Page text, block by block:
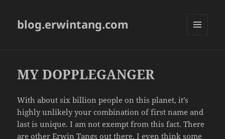
blog.erwintang.com
MY DOPPLEGANGER
With about six billion people on this planet, it’s
highly unlikely your combination of first name and
last is unique. I am not exempt from this fact. There
are other Erwin Tangs out there. I even think some